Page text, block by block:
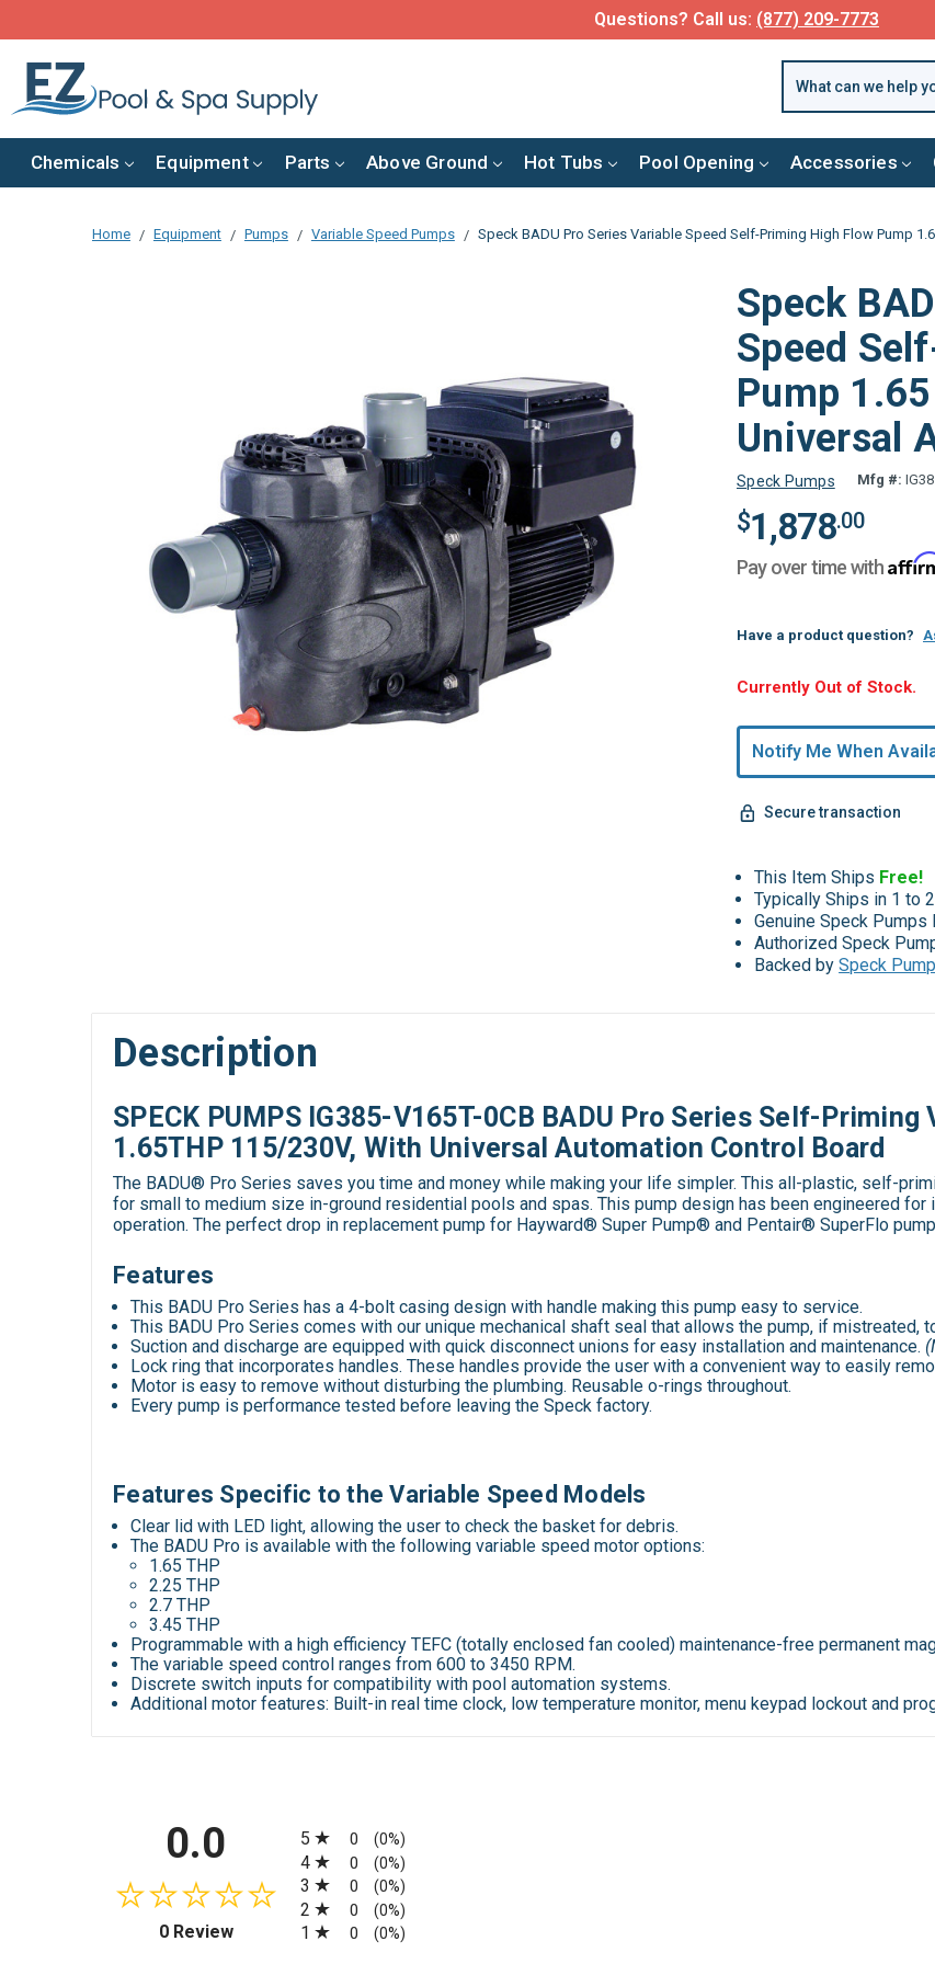
Questions? Call us: (877) 209-7773
Chemicals Equipment Parts Above Ground Hot Tubs Pool Opening Accessories
Home Equipment Pumps Variable Speed Pumps Speck BADU Pro Series Variable Speed Self-Priming High Flow Pump
Speck
Speed
Pump
Universal
Speck Pumps Mfg #:
$1,878.00
Pay over time with
Have a product question?
Hurry,
undefined
Remaining!
Currently Out of Stock.
Notify Me When
Secure transaction
This Item Ships Free!
Typically Ships in 1 to
Genuine Speck Pumps
Authorized Speck
Backed bySpeck
Description
SPECK PUMPS IG385-V165T-0CB BADU Pro Series Self-
1.65THP 115/230V, With Universal Automation Control Board
The BADU® Pro Series saves you time and money while making your life simpler. This all-plastic, self-
for small to medium size in-ground residential pools and spas. This pump design has been engineered
operation. The perfect drop in replacement pump for Hayward® Super Pump® and Pentair® SuperFlo
Features
This BADU Pro Series has a 4-bolt casing design with handle making this pump easy to service.
This BADU Pro Series comes with our unique mechanical shaft seal that allows the pump, if mistreated,
Suction and discharge are equipped with quick disconnect unions for easy installation and maintenance.
Lock ring that incorporates handles. These handles provide the user with a convenient way to easily
Motor is easy to remove without disturbing the plumbing. Reusable o-rings throughout.
Every pump is performance tested before leaving the Speck factory.
Features Specific to the Variable Speed Models
Clear lid with LED light, allowing the user to check the basket for debris.
The BADU Pro is available with the followingvariable speed motor options:
1.65 THP
2.25 THP
2.7 THP
3.45 THP
Programmable with a high efficiency TEFC (totally enclosed fan cooled) maintenance-free permanent
The variable speed control ranges from 600 to 3450 RPM.
Discrete switch inputs for compatibility with pool automation systems.
Additional motor features: Built-in real time clock, low temperature monitor, menu keypad lockout and
0.0
0 Review(opens in a new tab)
5
0 (0%)
4 0 (0%)
3 0 (0%)
2 0 (0%)
1 0 (0%)